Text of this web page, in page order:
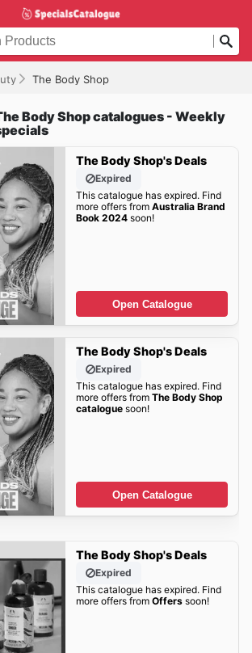
The Body Shop
Body Shop catalogues - Weekly
The Body Shop's Deals
Expired
This catalogue has expired. Find
more offers from Australia Brand
Book 2024soon!
Open Catalogue
The Body Shop's Deals
Expired
This catalogue has expired. Find
more offers from The Body Shop
cataloguesoon!
Open Catalogue
The Body Shop's Deals
Expired
This catalogue has expired. Find
more offers from Offerssoon!